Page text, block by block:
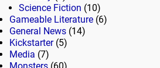
Science Fiction (10)
Gameable Literature (6)
General News (14)
Kickstarter(5)
Media (7)